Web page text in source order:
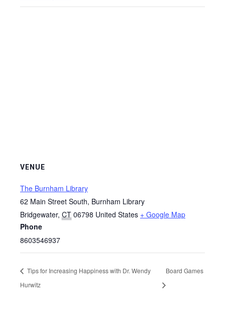
VENUE
The Burnham Library
62 Main Street South, Burnham Library
Bridgewater, CT 06798 United States + Google Map
Phone
8603546937
Tips for Increasing Happiness with Dr. Wendy
Hurwitz
Board Games